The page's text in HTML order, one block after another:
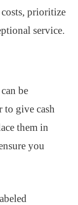
prioritize
service.
be
to give cash
them in
you